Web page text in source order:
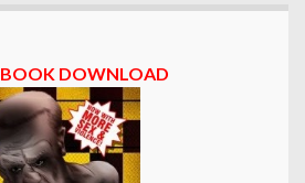
DOWNLOAD